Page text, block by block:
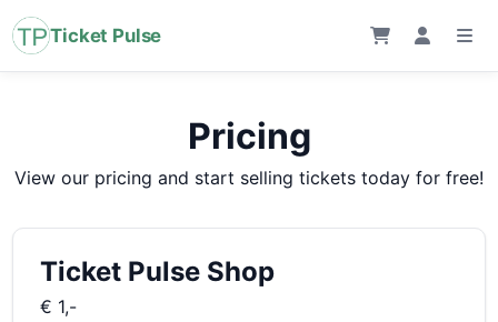
Ticket Pulse
Pricing
View our pricing and start selling tickets today for free!
Ticket Pulse Shop
€ 1,-